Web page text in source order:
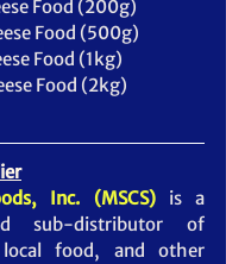
Food (200g)
Food (500g)
Food (1kg)
Food (2kg)
Inc. (MSCS) is a
sub-distributor of
food, and other